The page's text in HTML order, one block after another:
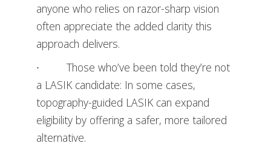
anyone who relies on razor-sharp vision
often appreciate the added clarity this
approach delivers.
∙ Those who’ve been told they’re not
a LASIK candidate: In some cases,
topography-guided LASIK can expand
eligibility by offering a safer, more tailored
alternative.